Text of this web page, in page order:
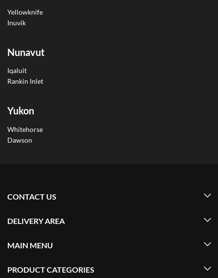
Yellowknife
Inuvik
Nunavut
Iqaluit
Rankin Inlet
Yukon
Whitehorse
Dawson
CONTACT US
DELIVERY AREA
MAIN MENU
PRODUCT CATEGORIES